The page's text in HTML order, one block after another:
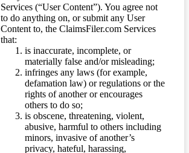
Services (“User Content”). You agree not
to do anything on, or submit any User
Content to, the ClaimsFiler.com Services
that:
is inaccurate, incomplete, or
materially false and/or misleading;
infringes any laws (for example,
defamation law) or regulations or the
rights of another or encourages
others to do so;
is obscene, threatening, violent,
abusive, harmful to others including
minors, invasive of another’s
privacy, hateful, harassing,